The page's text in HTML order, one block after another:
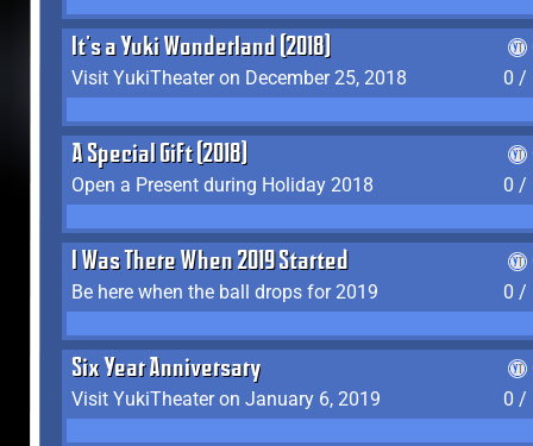
It's a Yuki Wonderland (2018)
Visit YukiTheater on December 25, 2018
0 /
A Special Gift (2018)
Open a Present during Holiday 2018
0 /
I Was There When 2019 Started
Be here when the ball drops for 2019
0 /
Six Year Anniversary
Visit YukiTheater on January 6, 2019
0 /